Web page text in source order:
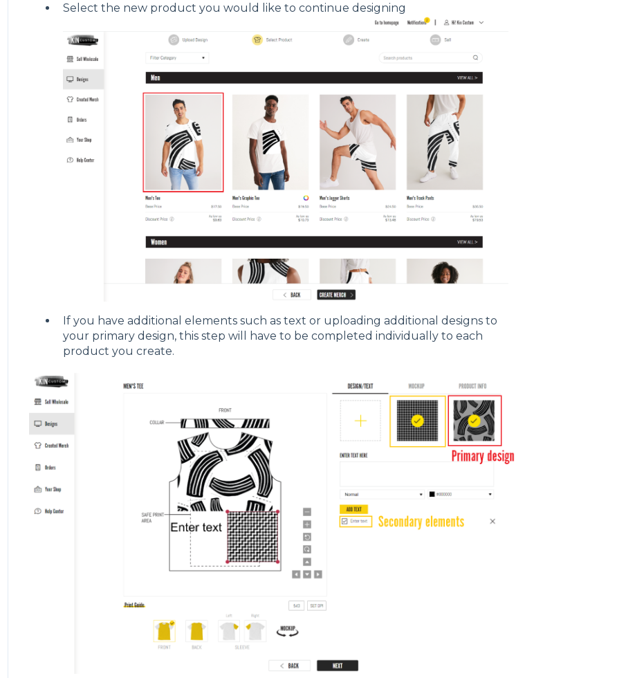
Select the new product you would like to continue designing
If you have additional elements such as text or uploading additional designs to
your primary design, this step will have to be completed individually to each
product you create.